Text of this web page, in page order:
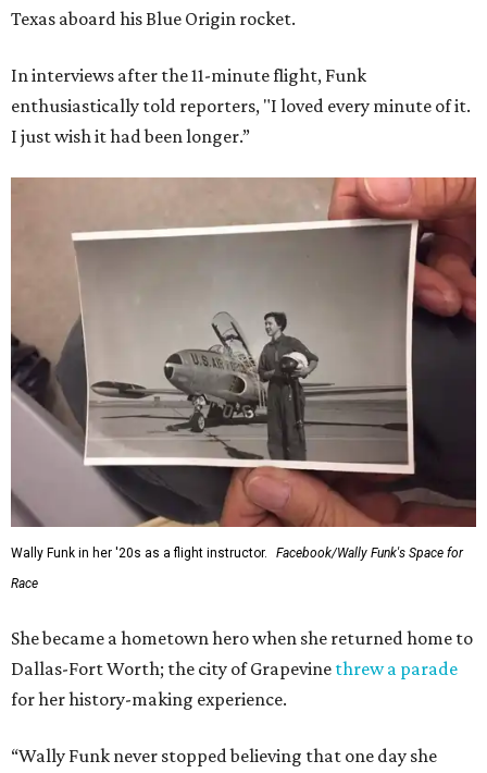
Texas aboard his Blue Origin rocket.
In interviews after the 11-minute flight, Funk
enthusiastically told reporters, "I loved every minute of it.
I just wish it had been longer.”
Wally Funk in her '20s as a flight instructor.
Facebook/Wally Funk's Space for
Race
She became a hometown hero when she returned home to
Dallas-Fort Worth; the city of Grapevine threw a parade
for her history-making experience.
“Wally Funk never stopped believing that one day she